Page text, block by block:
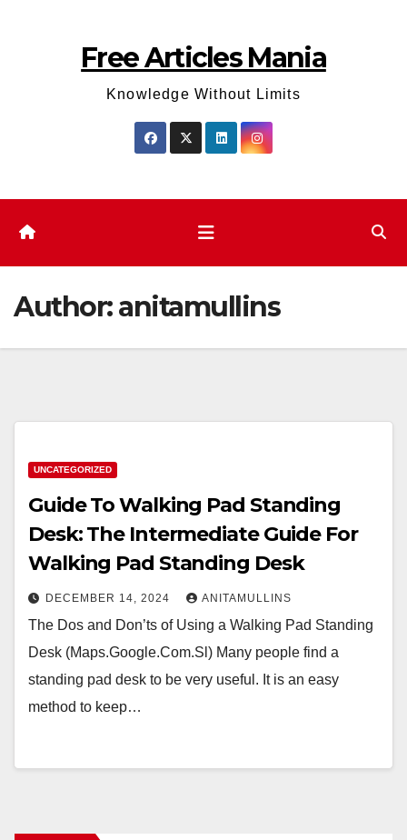
Free Articles Mania
Knowledge Without Limits
Author:anitamullins
UNCATEGORIZED
Guide To Walking Pad Standing
Desk: The Intermediate Guide For
Walking Pad Standing Desk
DECEMBER 14, 2024 ANITAMULLINS
The Dos and Don’ts of Using a Walking Pad Standing
Desk (Maps.Google.Com.Sl) Many people find a
standing pad desk to be very useful. It is an easy
method to keep…